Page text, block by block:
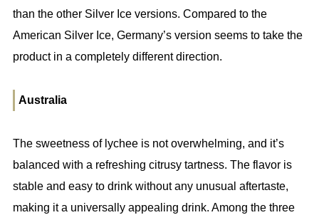
than the other Silver Ice versions. Compared to the
American Silver Ice, Germany’s version seems to take the
product in a completely different direction.
Australia
The sweetness of lychee is not overwhelming, and it’s
balanced with a refreshing citrusy tartness. The flavor is
stable and easy to drink without any unusual aftertaste,
making it a universally appealing drink. Among the three